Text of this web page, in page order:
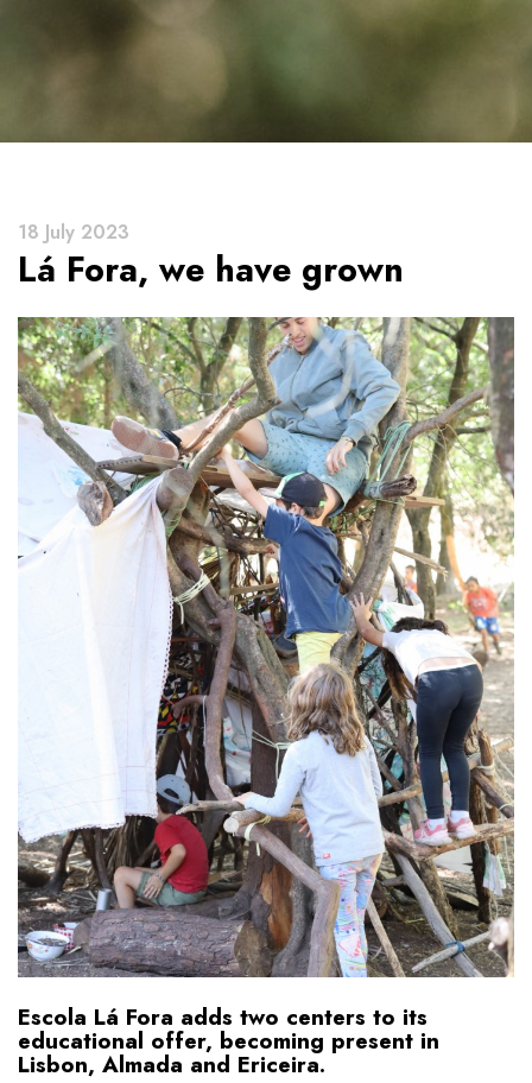
18 July 2023
Lá Fora, we have grown
Escola Lá Fora adds two centers to its
educational offer, becoming present in
Lisbon, Almada and Ericeira.